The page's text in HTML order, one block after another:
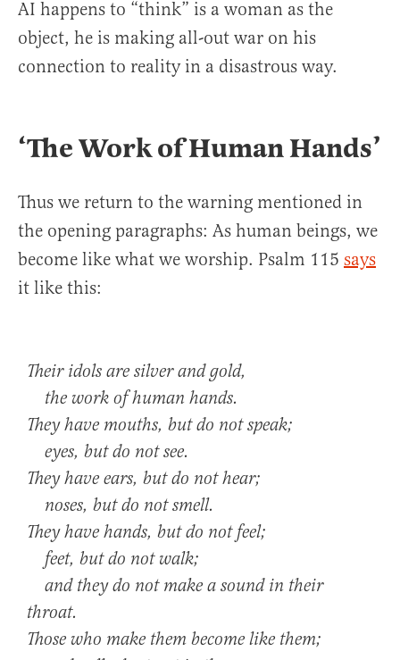
AI happens to “think” is a woman as the
object, he is making all-out war on his
connection to reality in a disastrous way.
‘The Work of Human Hands’
Thus we return to the warning mentioned in
the opening paragraphs: As human beings, we
become like what we worship. Psalm 115 says
it like this:
Their idols are silver and gold,
the work of human hands.
They have mouths, but do not speak;
eyes, but do not see.
They have ears, but do not hear;
noses, but do not smell.
They have hands, but do not feel;
feet, but do not walk;
and they do not make a sound in their
throat.
Those who make them become like them;